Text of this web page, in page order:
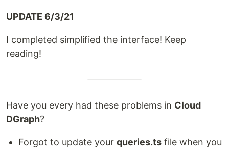
UPDATE 6/3/21
I completed simplified the interface! Keep
reading!
Have you every had these problems in Cloud
DGraph?
Forgot to update your queries.ts file when you